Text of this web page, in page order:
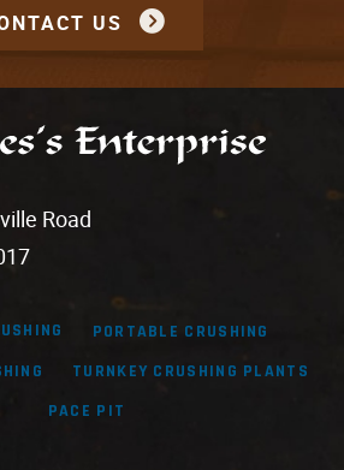
US
Road
PORTABLE CRUSHING
TURNKEY CRUSHING PLANTS
PACE PIT